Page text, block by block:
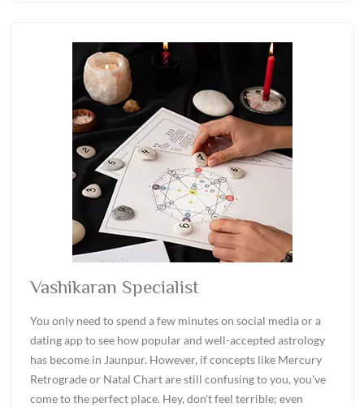
Vashikaran Specialist
You only need to spend a few minutes on social media or a
dating app to see how popular and well-accepted astrology
has become in Jaunpur. However, if concepts like Mercury
Retrograde or Natal Chart are still confusing to you, you've
come to the perfect place. Hey, don't feel terrible; even